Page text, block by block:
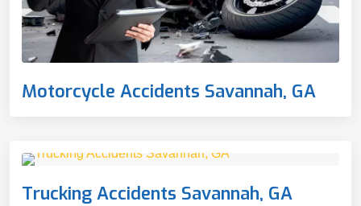
Motorcycle Accidents Savannah, GA
Trucking Accidents Savannah, GA